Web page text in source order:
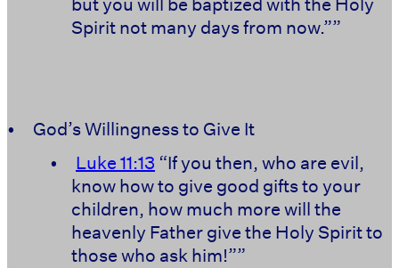
Spirit not many days from now.””
• God’s Willingness to Give It
• Luke 11:13 “If you then, who are evil,
know how to give good gifts to your
children, how much more will the
heavenly Father give the Holy Spirit to
those who ask him!””